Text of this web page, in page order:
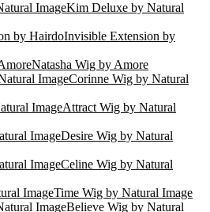
Kim Deluxe by Natural
Invisible Extension by
Natasha Wig by Amore
Corinne Wig by Natural
Attract Wig by Natural
Desire Wig by Natural
Celine Wig by Natural
Time Wig by Natural Image
Believe Wig by Natural